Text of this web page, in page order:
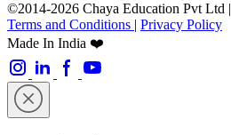
©2014-2026 Chaya Education Pvt Ltd |
Terms and Conditions | Privacy Policy
Made In India ❤️